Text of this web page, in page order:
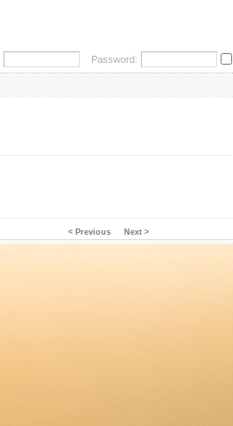
Password:
< Previous Next >